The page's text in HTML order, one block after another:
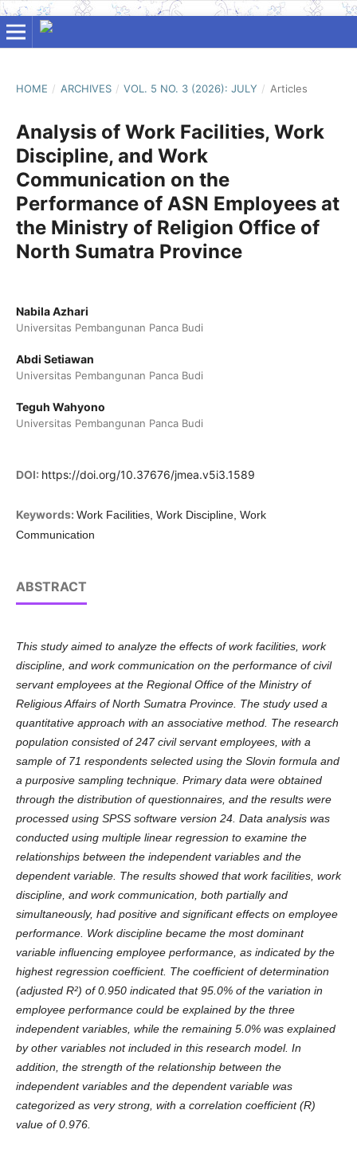
HOME / ARCHIVES / VOL. 5 NO. 3 (2026): JULY / Articles
Analysis of Work Facilities, Work
Discipline, and Work
Communication on the
Performance of ASN Employees at
the Ministry of Religion Office of
North Sumatra Province
Nabila Azhari
Universitas Pembangunan Panca Budi
Abdi Setiawan
Universitas Pembangunan Panca Budi
Teguh Wahyono
Universitas Pembangunan Panca Budi
DOI: https://doi.org/10.37676/jmea.v5i3.1589
Keywords: Work Facilities, Work Discipline, Work
Communication
ABSTRACT
This study aimed to analyze the effects of work facilities, work
discipline, and work communication on the performance of civil
servant employees at the Regional Office of the Ministry of
Religious Affairs of North Sumatra Province. The study used a
quantitative approach with an associative method. The research
population consisted of 247 civil servant employees, with a
sample of 71 respondents selected using the Slovin formula and
a purposive sampling technique. Primary data were obtained
through the distribution of questionnaires, and the results were
processed using SPSS software version 24. Data analysis was
conducted using multiple linear regression to examine the
relationships between the independent variables and the
dependent variable. The results showed that work facilities, work
discipline, and work communication, both partially and
simultaneously, had positive and significant effects on employee
performance. Work discipline became the most dominant
variable influencing employee performance, as indicated by the
highest regression coefficient. The coefficient of determination
(adjusted R²) of 0.950 indicated that 95.0% of the variation in
employee performance could be explained by the three
independent variables, while the remaining 5.0% was explained
by other variables not included in this research model. In
addition, the strength of the relationship between the
independent variables and the dependent variable was
categorized as very strong, with a correlation coefficient (R)
value of 0.976.